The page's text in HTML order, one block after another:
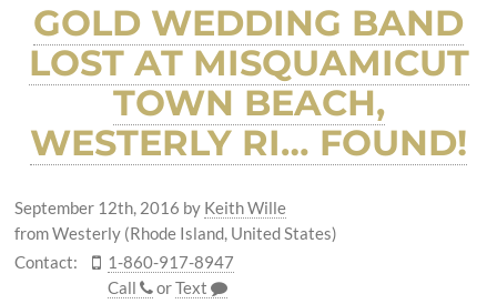
GOLD WEDDING BAND
LOST AT MISQUAMICUT
TOWN BEACH,
WESTERLY RI… FOUND!
September 12th, 2016 by Keith Wille
from Westerly (Rhode Island, United States)
Contact:
1-860-917-8947
Call
orText